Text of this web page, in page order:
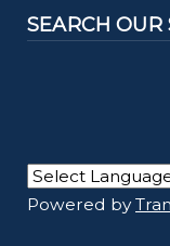
SEARCH OUR
Powered by